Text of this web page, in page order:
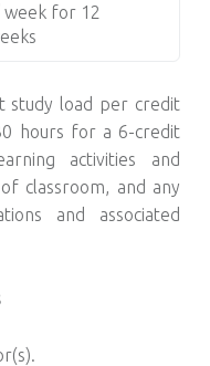
week for 12
study load per credit
hours for a 6-credit
activities and
classroom, and any
and associated